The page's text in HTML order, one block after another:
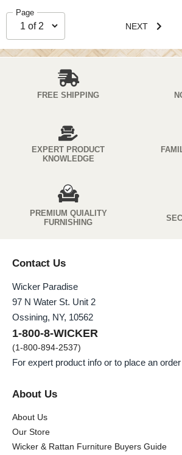
Page
NEXT
FREE SHIPPING
EXPERT PRODUCT
KNOWLEDGE
PREMIUM QUIALITY
FURNISHING
Contact Us
Wicker Paradise
97 N Water St. Unit 2
Ossining, NY, 10562
1-800-8-WICKER
(1-800-894-2537)
For expert product info or to place an
About Us
About Us
Our Store
Wicker & Rattan Furniture Buyers Guide